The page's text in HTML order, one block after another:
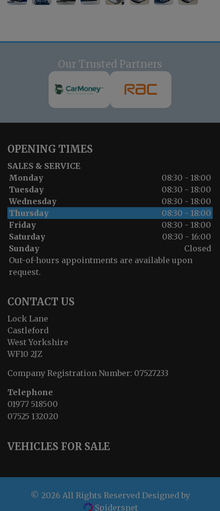
Our Trusted Partners
OPENING TIMES
SALES & SERVICE
Monday
08:30 - 18:00
Tuesday
08:30 - 18:00
Wednesday
08:30 - 18:00
Thursday
08:30 - 18:00
Friday
08:30 - 18:00
Saturday
08:30 - 16:00
Sunday
Closed
Out-of-hours appointments are available upon
request.
CONTACT US
Lock Lane
Castleford
West Yorkshire
WF10 2JZ
Company Registration Number: 07527233
Telephone
01977 518500
07525 132020
VEHICLES FOR SALE
© 2026 All Rights Reserved Designed by
Spidersnet